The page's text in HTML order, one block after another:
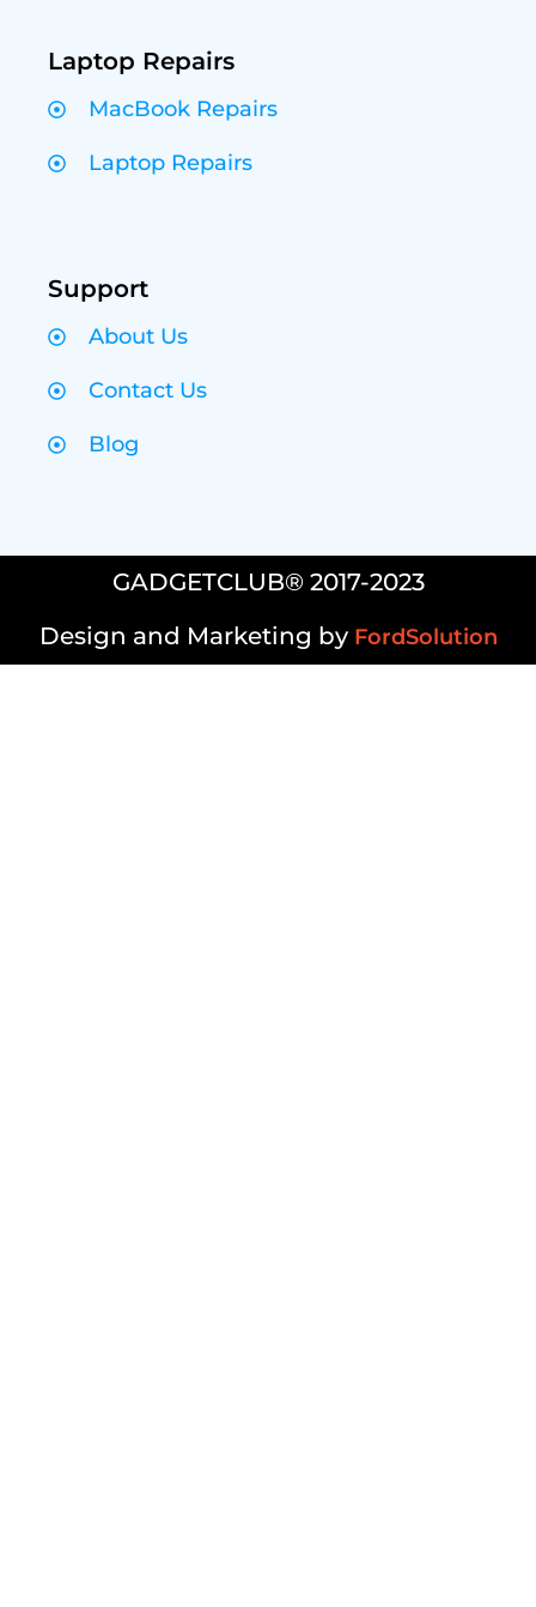
Laptop Repairs
MacBook Repairs
Laptop Repairs
Support
About Us
Contact Us
Blog
GADGETCLUB® 2017-2023
Design and Marketing by FordSolution